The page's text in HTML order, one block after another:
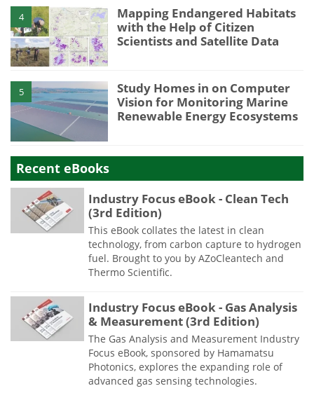
4
Mapping Endangered Habitats
with the Help of Citizen
Scientists and Satellite Data
5
Study Homes in on Computer
Vision for Monitoring Marine
Renewable Energy Ecosystems
Recent eBooks
Industry Focus eBook - Clean Tech
(3rd Edition)
This eBook collates the latest in clean
technology, from carbon capture to hydrogen
fuel. Brought to you by AZoCleantech and
Thermo Scientific.
Industry Focus eBook - Gas Analysis
& Measurement (3rd Edition)
The Gas Analysis and Measurement Industry
Focus eBook, sponsored by Hamamatsu
Photonics, explores the expanding role of
advanced gas sensing technologies.